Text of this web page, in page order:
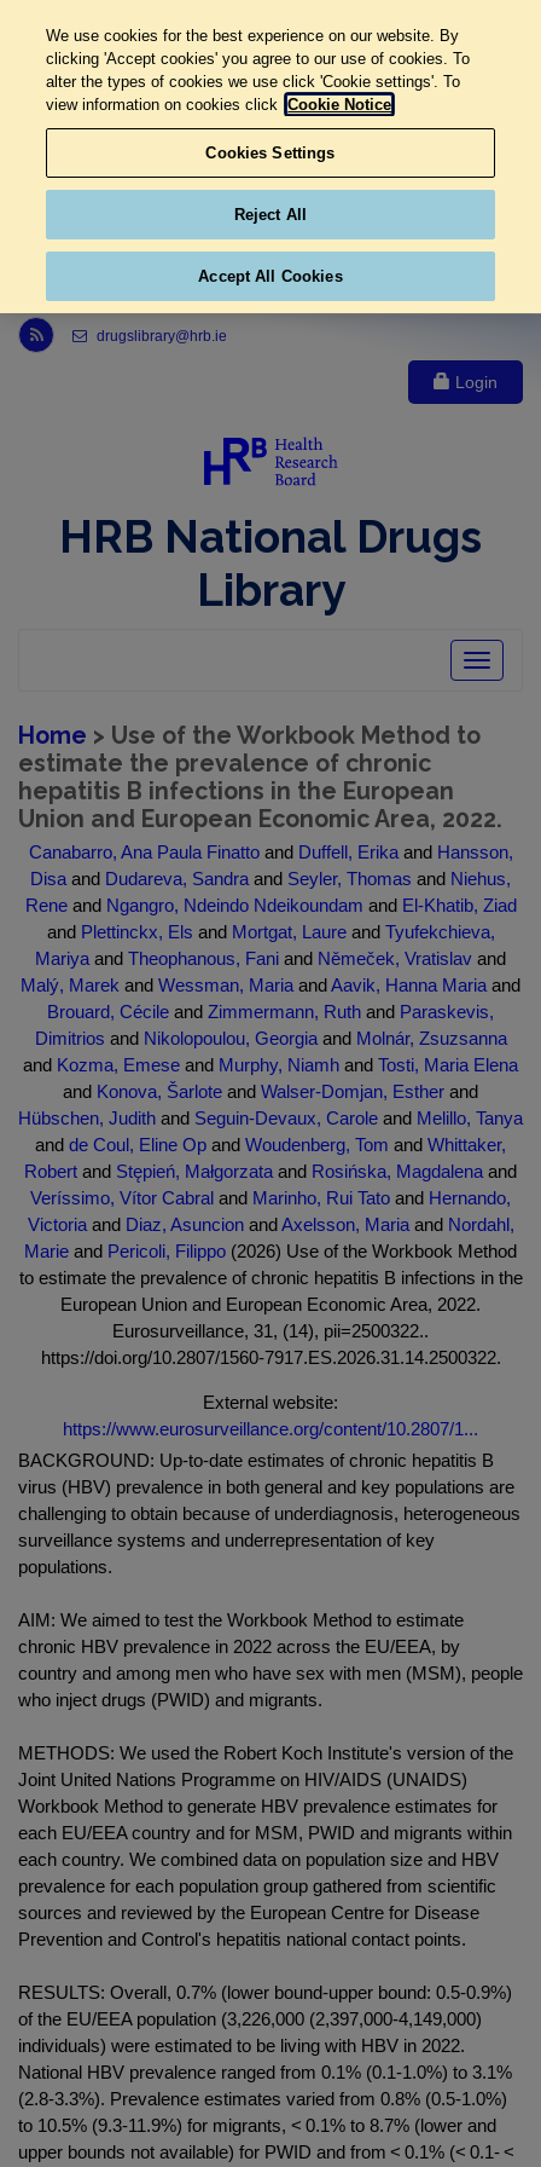
Link to Health Research Board r s s feed, opens in new window
drugslibrary@hrb.ie
Login
HRB National Drugs
Library
Toggle
Home > Use of the Workbook Method to
estimate the prevalence of chronic
hepatitis B infections in the European
Union and European Economic Area, 2022.
Canabarro, Ana Paula Finattoand Duffell, Erikaand Hansson,
Disa and Dudareva, Sandra and Seyler, Thomas and Niehus,
Reneand Ngangro, Ndeindo Ndeikoundam and El-Khatib, Ziad
and Plettinckx, Els and Mortgat, Laureand Tyufekchieva,
Mariya and Theophanous, Fani and Němeček, Vratislav and
Malý, Marek and Wessman, Maria andAavik, Hanna Maria and
Brouard, Cécile and Zimmermann, Ruth and Paraskevis,
Dimitrios and Nikolopoulou, Georgiaand Molnár, Zsuzsanna
and Kozma, Emese and Murphy, Niamh and Tosti, Maria Elena
and Konova, Šarlote and Walser-Domjan, Esther and
Hübschen, Judith and Seguin-Devaux, Carole and Melillo, Tanya
and de Coul, Eline Op and Woudenberg, Tom and Whittaker,
Robert and Stępień, Małgorzata and Rosińska, Magdalena and
Veríssimo, Vítor Cabral and Marinho, Rui Tato and Hernando,
Victoriaand Diaz, AsuncionandAxelsson, Mariaand Nordahl,
Marie and Pericoli, Filippo (2026) Use of the Workbook Method
to estimate the prevalence of chronic hepatitis B infections in the
European Union and European Economic Area, 2022.
Eurosurveillance, 31, (14), pii=2500322..
https://doi.org/10.2807/1560-7917.ES.2026.31.14.2500322.
External website:
https://www.eurosurveillance.org/content/10.2807/1...
BACKGROUND: Up-to-date estimates of chronic hepatitis B
virus (HBV) prevalence in both general and key populations are
challenging to obtain because of underdiagnosis, heterogeneous
surveillance systems and underrepresentation of key
populations.
AIM: We aimed to test the Workbook Method to estimate
chronic HBV prevalence in 2022 across the EU/EEA, by
country and among men who have sex with men (MSM), people
who inject drugs (PWID) and migrants.
METHODS: We used the Robert Koch Institute's version of the
Joint United Nations Programme on HIV/AIDS (UNAIDS)
Workbook Method to generate HBV prevalence estimates for
each EU/EEA country and for MSM, PWID and migrants within
each country. We combined data on population size and HBV
prevalence for each population group gathered from scientific
sources and reviewed by the European Centre for Disease
Prevention and Control's hepatitis national contact points.
RESULTS: Overall, 0.7% (lower bound-upper bound: 0.5-0.9%)
of the EU/EEA population (3,226,000 (2,397,000-4,149,000)
individuals) were estimated to be living with HBV in 2022.
National HBV prevalence ranged from 0.1% (0.1-1.0%) to 3.1%
(2.8-3.3%). Prevalence estimates varied from 0.8% (0.5-1.0%)
to 10.5% (9.3-11.9%) for migrants, < 0.1% to 8.7% (lower and
upper bounds not available) for PWID and from < 0.1% (< 0.1- <
We use cookies for the best experience on our website. By
clicking 'Accept cookies' you agree to our use of cookies. To
alter the types of cookies we use click 'Cookie settings'. To
view information on cookies click Cookie Notice
Cookies Settings
Reject All
Accept All Cookies